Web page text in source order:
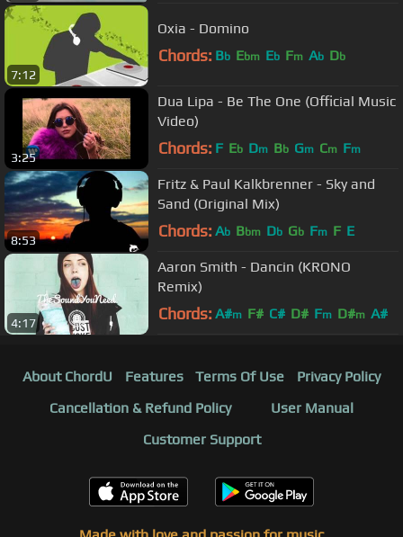
7:12
Oxia - Domino
Chords: Bb Ebm Eb Fm Ab Db
3:25
Dua Lipa - Be The One (Official Music
Video)
Chords: F Eb Dm Bb Gm Cm Fm
8:53
Fritz & Paul Kalkbrenner - Sky and
Sand (Original Mix)
Chords: Ab Bbm Db Gb Fm F E
4:17
Aaron Smith - Dancin (KRONO
Remix)
Chords: A#m F# C# D# Fm D#m A#
About ChordU Features Terms Of Use
Privacy Policy
Cancellation & Refund Policy
User Manual
Customer Support